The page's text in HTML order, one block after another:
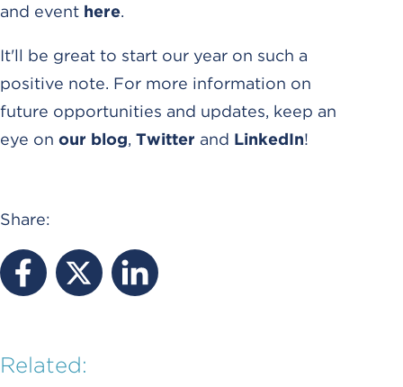
and event here.
It'll be great to start our year on such a
positive note. For more information on
future opportunities and updates, keep an
eye on our blog, Twitter and LinkedIn!
Share:
Related: